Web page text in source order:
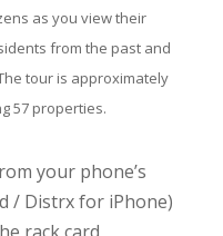
as you view their
from the past and
tour is approximately
57 properties.
your phone’s
/ Distrx for iPhone)